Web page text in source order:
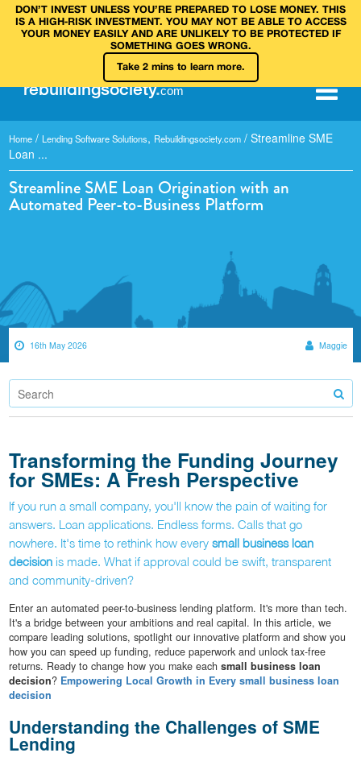
DON’T INVEST UNLESS YOU’RE PREPARED TO LOSE MONEY. THIS
IS A HIGH‑RISK INVESTMENT. YOU MAY NOT BE ABLE TO ACCESS
YOUR MONEY EASILY AND ARE UNLIKELY TO BE PROTECTED IF
SOMETHING GOES WRONG.
Take 2 mins to learn more.
rebuildingsociety.com
Home / Lending Software Solutions, Rebuildingsociety.com / Streamline SME
Loan ...
Streamline SME Loan Origination with an
Automated Peer-to-Business Platform
16th May 2026 Maggie
Transforming the Funding Journey
for SMEs: A Fresh Perspective
If you run a small company, you'll know the pain of waiting for
answers. Loan applications. Endless forms. Calls that go
nowhere. It's time to rethink how every small business loan
decisionis made. What if approval could be swift, transparent
and community-driven?
Enter an automated peer-to-business lending platform. It's more than tech.
It's a bridge between your ambitions and real capital. In this article, we
compare leading solutions, spotlight our innovative platform and show you
how you can speed up funding, reduce paperwork and unlock tax-free
returns. Ready to change how you make each small business loan
decision? Empowering Local Growth in Every small business loan
decision
Understanding the Challenges of SME
Lending